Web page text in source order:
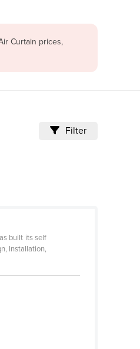
Curtain prices,
Filter
built its self
Installation,